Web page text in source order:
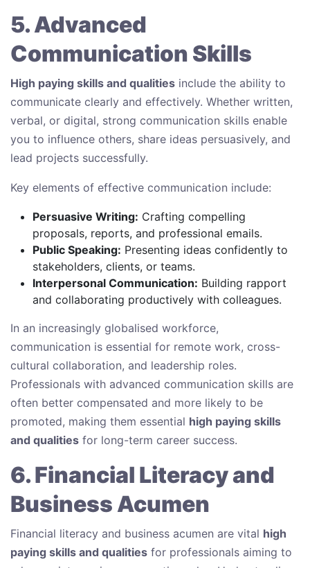
5. Advanced
Communication Skills
High paying skills and qualities include the ability to
communicate clearly and effectively. Whether written,
verbal, or digital, strong communication skills enable
you to influence others, share ideas persuasively, and
lead projects successfully.
Key elements of effective communication include:
Persuasive Writing: Crafting compelling
proposals, reports, and professional emails.
Public Speaking: Presenting ideas confidently to
stakeholders, clients, or teams.
Interpersonal Communication: Building rapport
and collaborating productively with colleagues.
In an increasingly globalised workforce,
communication is essential for remote work, cross-
cultural collaboration, and leadership roles.
Professionals with advanced communication skills are
often better compensated and more likely to be
promoted, making them essential high paying skills
and qualities for long-term career success.
6. Financial Literacy and
Business Acumen
Financial literacy and business acumen are vital high
paying skills and qualities for professionals aiming to